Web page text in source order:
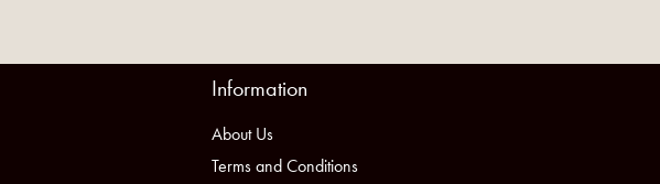
Information
About Us
Terms and Conditions